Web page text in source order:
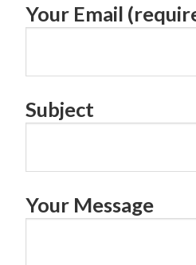
Your Email
Subject
Your Message